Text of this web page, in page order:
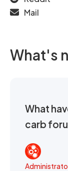
Mail
What's
What
carb